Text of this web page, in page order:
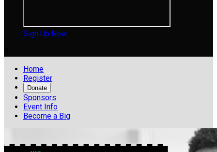
Sign Up Now
Home
Register
Donate
Sponsors
Event Info
Become a Big